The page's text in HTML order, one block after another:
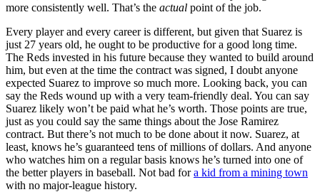
more consistently well. That’s the actual point of the job.
Every player and every career is different, but given that Suarez is
just 27 years old, he ought to be productive for a good long time.
The Reds invested in his future because they wanted to build around
him, but even at the time the contract was signed, I doubt anyone
expected Suarez to improve so much more. Looking back, you can
say the Reds wound up with a very team-friendly deal. You can say
Suarez likely won’t be paid what he’s worth. Those points are true,
just as you could say the same things about the Jose Ramirez
contract. But there’s not much to be done about it now. Suarez, at
least, knows he’s guaranteed tens of millions of dollars. And anyone
who watches him on a regular basis knows he’s turned into one of
the better players in baseball. Not bad fora kid from a mining town
with no major-league history.